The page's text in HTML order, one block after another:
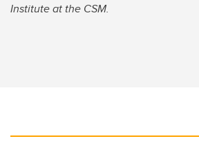
Institute at the CSM.